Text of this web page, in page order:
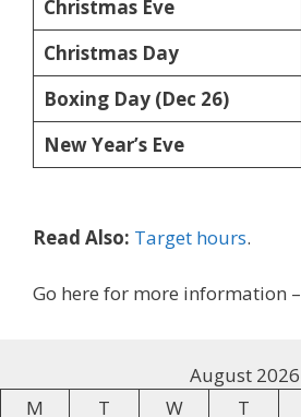
Christmas Eve
Christmas Day
Boxing Day (Dec 26)
New Year’s Eve
Read Also: Target hours.
Go here for more information –
August 2026
M
T W T